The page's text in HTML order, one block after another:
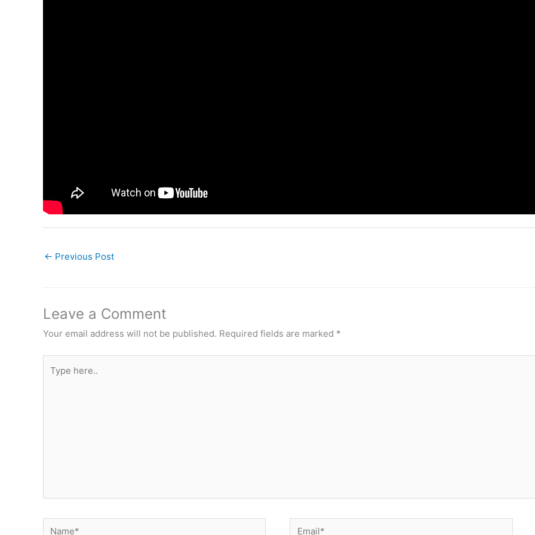
← Previous Post
Leave a Comment
Your email address will not be published. Required fields are marked *
here..
Name* Email*